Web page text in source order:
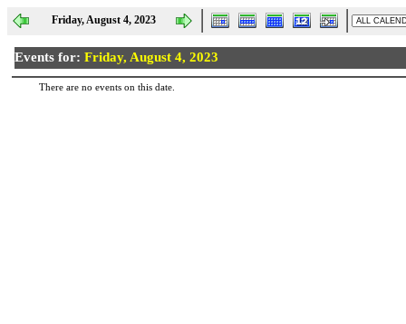
Friday, August 4, 2023
Events for: Friday, August 4, 2023
There are no events on this date.